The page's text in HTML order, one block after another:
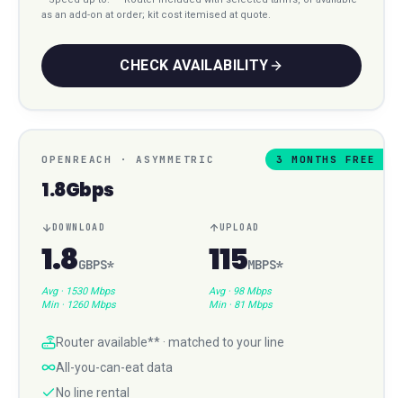
as an add-on at order; kit cost itemised at quote.
CHECK AVAILABILITY
3 MONTHS FREE
OPENREACH ·ASYMMETRIC
1.8Gbps
DOWNLOAD
1.8GBPS*
Avg · 1530 Mbps
Min · 1260 Mbps
UPLOAD
115MBPS*
Avg · 98 Mbps
Min · 81 Mbps
Router available** · matched to your line
All-you-can-eat data
No line rental